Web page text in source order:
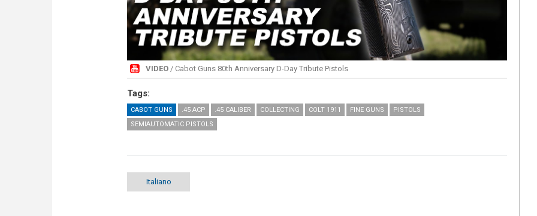
VIDEO / Cabot Guns 80th Anniversary D-Day Tribute Pistols
Tags:
CABOT GUNS .45 ACP .45 CALIBER COLLECTING COLT 1911 FINE GUNS
PISTOLS
SEMIAUTOMATIC PISTOLS
Italiano